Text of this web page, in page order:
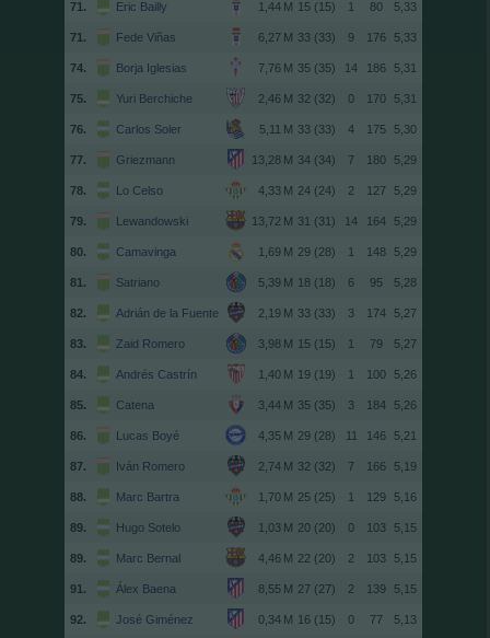
71. Eric Bailly 15 (15) 1 80 5,33
71. Fede Viñas 33 (33) 9 176 5,33
74. Borja Iglesias 35 (35) 14 186 5,31
75. Yuri Berchiche 32 (32) 0 170 5,31
76. Carlos Soler 33 (33) 4 175 5,30
77. Griezmann 34 (34) 7 180 5,29
78. Lo Celso 24 (24) 2 127 5,29
79. Lewandowski 31 (31) 14 164 5,29
80. Camavinga 29 (28) 1 148 5,29
81. Satriano 18 (18) 6 95 5,28
82. Adrián de la Fuente 33 (33) 3 174 5,27
83. Zaid Romero 15 (15) 1 79 5,27
84. Andrés Castrín 19 (19) 1 100 5,26
85. Catena 35 (35) 3 184 5,26
86. Lucas Boyé 29 (28) 11 146 5,21
87. Iván Romero 32 (32) 7 166 5,19
88. Marc Bartra 25 (25) 1 129 5,16
89. Hugo Sotelo 20 (20) 0 103 5,15
89. Marc Bernal 22 (20) 2 103 5,15
91. Álex Baena 27 (27) 2 139 5,15
92. José Giménez 16 (15) 0 77 5,13